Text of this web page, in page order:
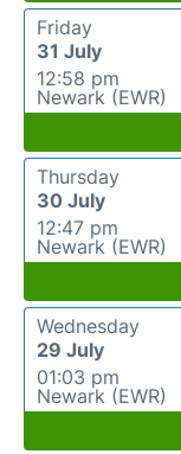
Friday
31 July
12:58 pm
Newark (EWR)
Thursday
30 July
12:47 pm
Newark (EWR)
Wednesday
29 July
01:03 pm
Newark (EWR)